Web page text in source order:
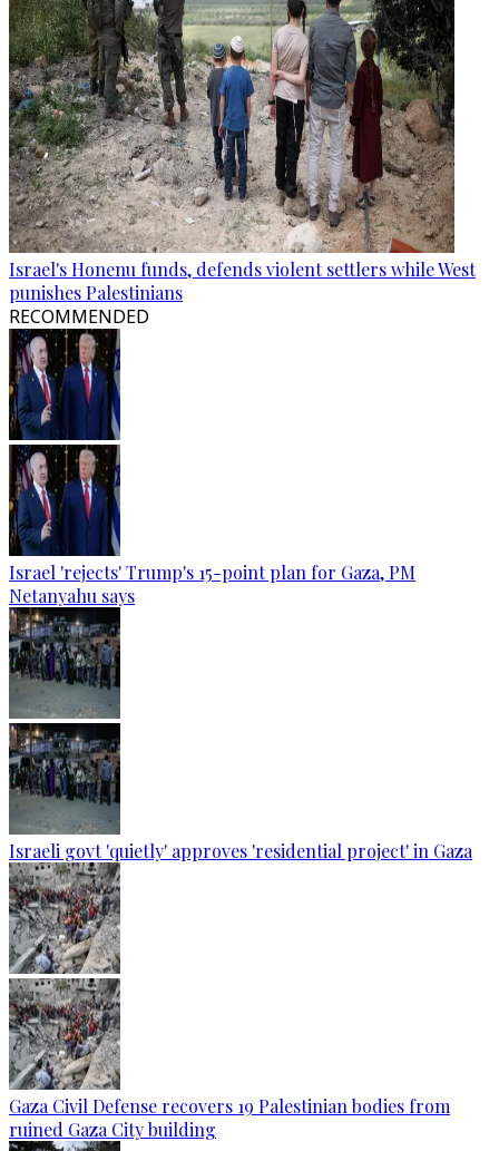
Israel's Honenu funds, defends violent settlers while West
punishes Palestinians
RECOMMENDED
Israel 'rejects' Trump's 15-point plan for Gaza, PM
Netanyahu says
Israeli govt 'quietly' approves 'residential project' in Gaza
Gaza Civil Defense recovers 19 Palestinian bodies from
ruined Gaza City building